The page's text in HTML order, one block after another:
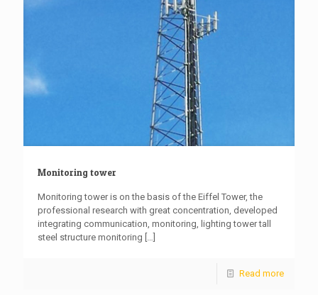
Monitoring tower
Monitoring tower is on the basis of the Eiffel Tower, the
professional research with great concentration, developed
integrating communication, monitoring, lighting tower tall
steel structure monitoring […]
Read more